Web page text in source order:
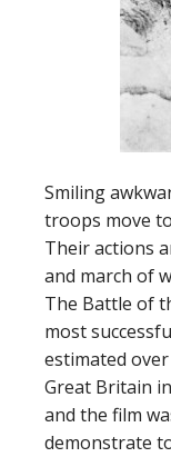
Smiling
troops move
Their actions
and march of
The Battle of
most
estimated
Great Britain
and the film
demonstrate